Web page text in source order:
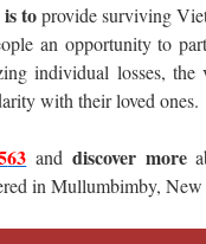
toprovide surviving
an opportunity to
individual losses,
with their loved ones.
63 and discover more
in Mullumbimby,